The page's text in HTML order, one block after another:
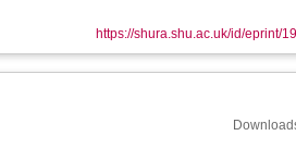
https://shura.shu.ac.uk/id/eprint/